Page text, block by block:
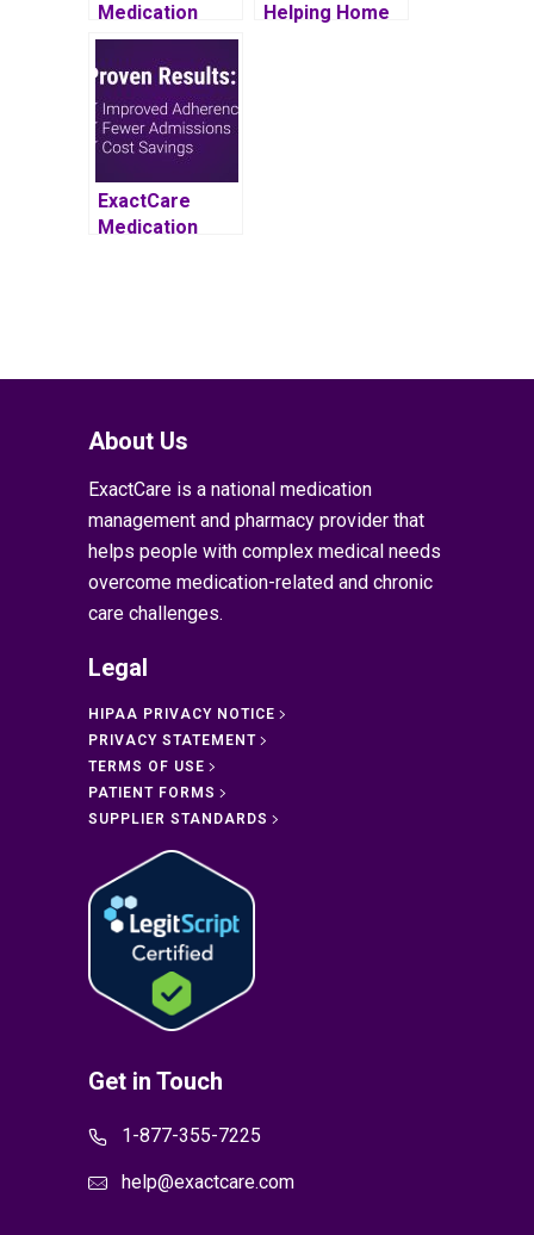
Medication
Adherence
Impacts
Medicare Star
Ratings
Helping Home
ExactCare
Medication
Cost of Care by
Patients with
Medical Needs
About Us
ExactCare is a national medication
management and pharmacy provider that
helps people with complex medical needs
overcome medication-related and chronic
care challenges.
Legal
HIPAA PRIVACY NOTICE
PRIVACY STATEMENT
TERMS OF USE
PATIENT FORMS
SUPPLIER STANDARDS
Get in Touch
1-877-355-7225
help@exactcare.com